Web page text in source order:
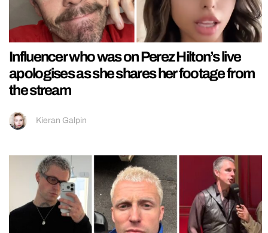
Influencer who was on Perez Hilton’s live
apologises as she shares her footage from
the stream
Kieran Galpin